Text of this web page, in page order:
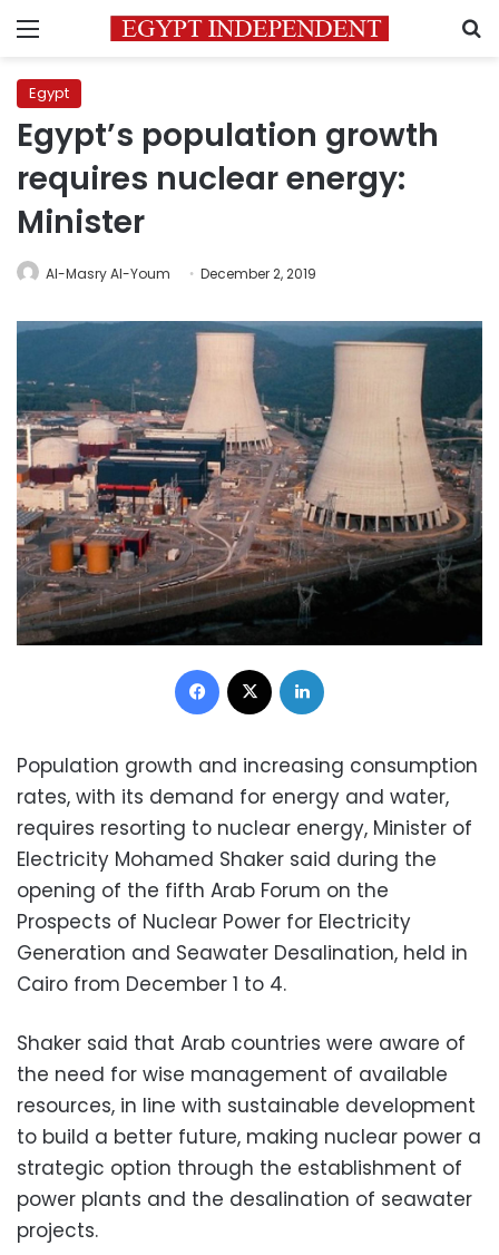
Menu
Egypt
Egypt’s population growth
requires nuclear energy:
Minister
Al-Masry Al-Youm December 2, 2019
Facebook
Population growth and increasing consumption
rates, with its demand for energy and water,
requires resorting to nuclear energy, Minister of
Electricity Mohamed Shaker said during the
opening of the fifth Arab Forum on the
Prospects of Nuclear Power for Electricity
Generation and Seawater Desalination, held in
Cairo from December 1 to 4.
Shaker said that Arab countries were aware of
the need for wise management of available
resources, in line with sustainable development
to build a better future, making nuclear power a
strategic option through the establishment of
power plants and the desalination of seawater
projects.